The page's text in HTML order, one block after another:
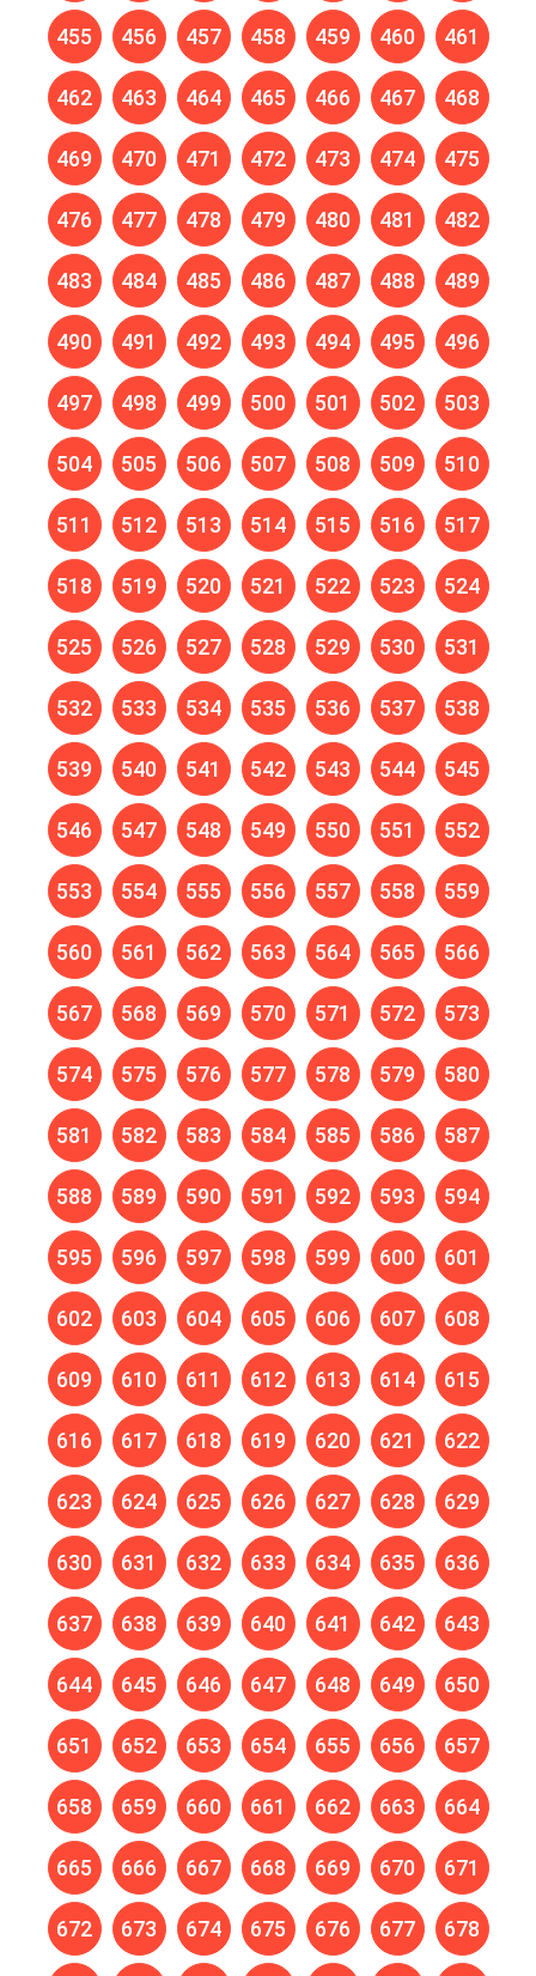
455 456 457 458 459 460 461
462 463 464 465 466 467 468
469 470 471 472 473 474 475
476 477 478 479 480 481 482
483 484 485 486 487 488 489
490 491 492 493 494 495 496
497 498 499 500 501 502 503
504 505 506 507 508 509 510
511 512 513 514 515 516 517
518 519 520 521 522 523 524
525 526 527 528 529 530 531
532 533 534 535 536 537 538
539 540 541 542 543 544 545
546 547 548 549 550 551 552
553 554 555 556 557 558 559
560 561 562 563 564 565 566
567 568 569 570 571 572 573
574 575 576 577 578 579 580
581 582 583 584 585 586 587
588 589 590 591 592 593 594
595 596 597 598 599 600 601
602 603 604 605 606 607 608
609 610 611 612 613 614 615
616 617 618 619 620 621 622
623 624 625 626 627 628 629
630 631 632 633 634 635 636
637 638 639 640 641 642 643
644 645 646 647 648 649 650
651 652 653 654 655 656 657
658 659 660 661 662 663 664
665 666 667 668 669 670 671
672 673 674 675 676 677 678